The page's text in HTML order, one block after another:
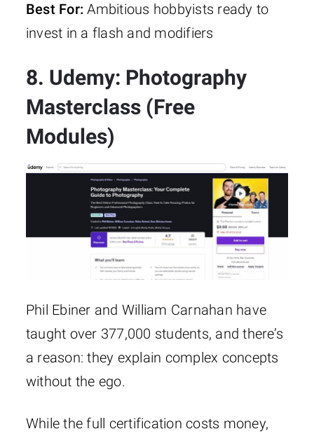
Best For: Ambitious hobbyists ready to
invest in a flash and modifiers
8. Udemy: Photography
Masterclass (Free
Modules)
Phil Ebiner and William Carnahan have
taught over 377,000 students, and there’s
a reason: they explain complex concepts
without the ego.
While the full certification costs money,